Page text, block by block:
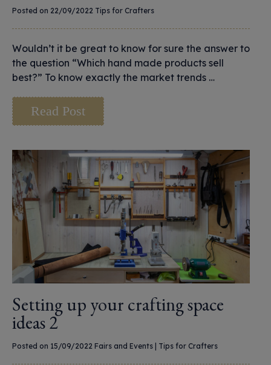
Posted on 22/09/2022 Tips for Crafters
Wouldn’t it be great to know for sure the answer to
the question “Which hand made products sell
best?” To know exactly the market trends …
Read Post
Setting up your crafting space
ideas 2
Posted on 15/09/2022 Fairs and Events Tips for Crafters